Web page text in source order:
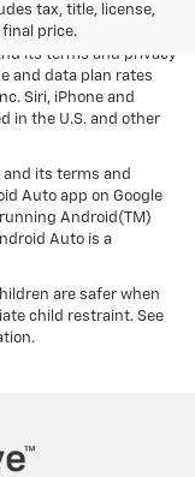
tax, title, license,
price.
its terms and privacy
and data plan rates
Siri, iPhone and
in the U.S. and other
and its terms and
Auto app on Google
Android(TM)
Auto is a
are safer when
child restraint. See